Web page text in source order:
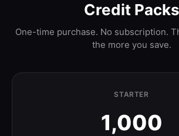
Credit Packs
One-time purchase. No subscription.
the more you save.
STARTER
1,000